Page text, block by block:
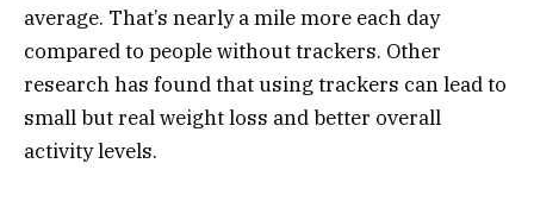
average. That’s nearly a mile more each day
compared to people without trackers. Other
research has found that using trackers can lead to
small but real weight loss and better overall
activity levels.